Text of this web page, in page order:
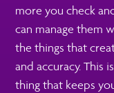
more you check
can manage them
the things that
and accuracy. This
thing that keeps